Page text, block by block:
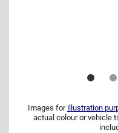
Images for illustration
actual colour or vehicle